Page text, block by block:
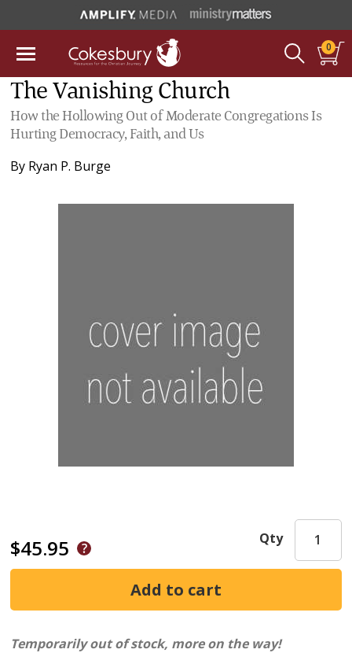
0
The Vanishing Church
How the Hollowing Out of Moderate Congregations Is
Hurting Democracy, Faith, and Us
By Ryan P. Burge
$45.95 Qty
Temporarily out of stock, more on the way!